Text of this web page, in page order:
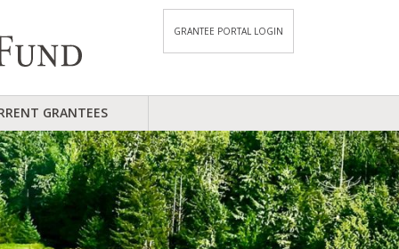
GRANTEE PORTAL LOGIN
GRANTEES